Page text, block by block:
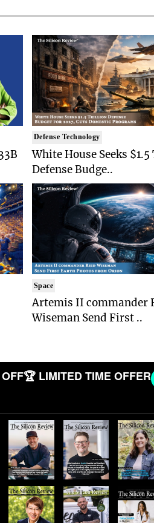
Defense Technology
White House Seeks
Defense Budge..
Space
Artemis II commander
Wiseman Send First ..
🏆 LIMITED TIME OFFER